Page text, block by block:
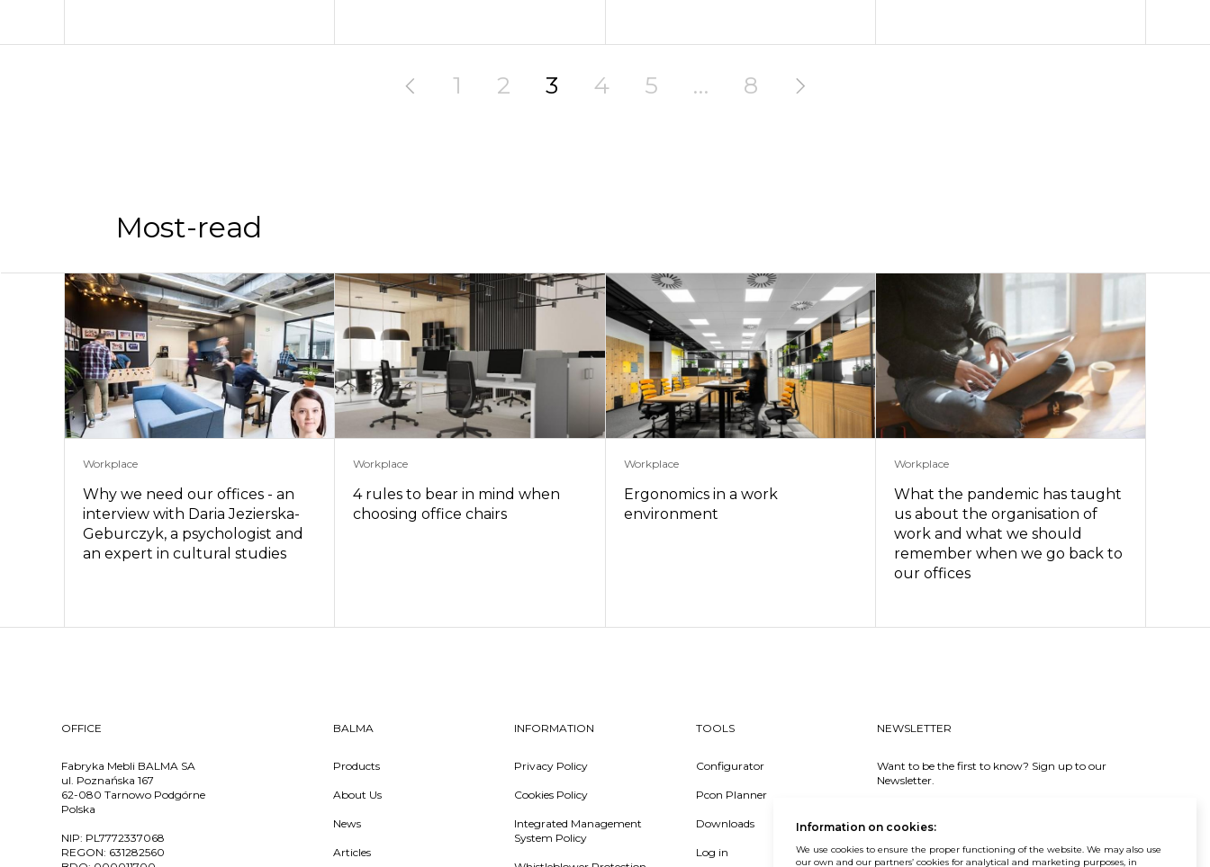
1 2 3 4 5 … 8
Most-read
Workplace
Why we need our offices - an
interview with Daria Jezierska-
Geburczyk, a psychologist and
an expert in cultural studies
Workplace
4 rules to bear in mind when
choosing office chairs
Workplace
Ergonomics in a work
environment
Workplace
What the pandemic has taught
us about the organisation of
work and what we should
remember when we go back to
our offices
OFFICE
Fabryka Mebli BALMA SA
ul. Poznańska 167
62-080 Tarnowo Podgórne
Polska
NIP: PL7772337068
REGON: 631282560
BALMA
Products
About Us
News
Articles
INFORMATION
Privacy Policy
Cookies Policy
Integrated Management
System Policy
TOOLS
Configurator
Pcon Planner
Downloads
Log in
NEWSLETTER
Want to be the first to know? Sign up to our
Newsletter.
Information on cookies:
We use cookies to ensure the proper functioning of the website. We may also use
our own and our partners’ cookies for analytical and marketing purposes, in